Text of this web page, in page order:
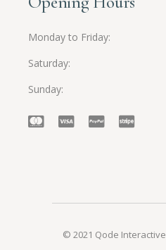
Monday to Friday
Saturday
Sunday
© 2021 Qode Interactive